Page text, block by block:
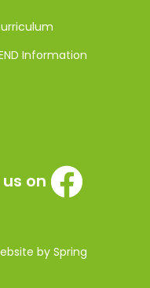
Information
on
by Spring